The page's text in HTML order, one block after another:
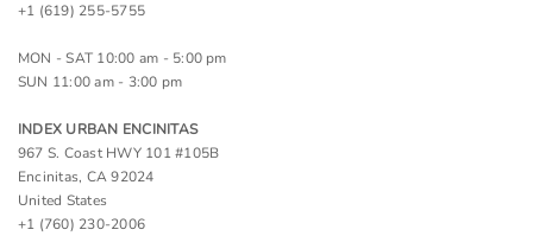
+1 (619) 255-5755
MON - SAT 10:00 am - 5:00 pm
SUN 11:00 am - 3:00 pm
INDEX URBAN ENCINITAS
967 S. Coast HWY 101 #105B
Encinitas, CA 92024
United States
+1 (760) 230-2006